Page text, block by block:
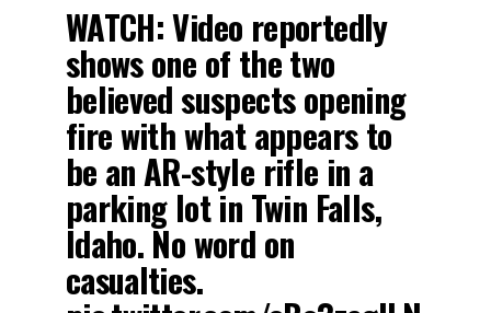
WATCH: Video reportedly
shows one of the two
believed suspects opening
fire with what appears to
be an AR-style rifle in a
parking lot in Twin Falls,
Idaho. No word on
casualties.